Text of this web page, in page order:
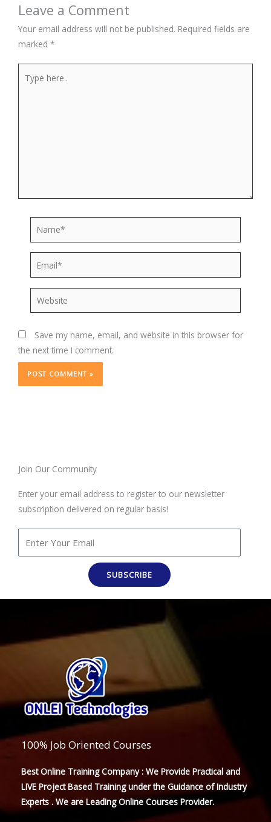
Leave a Comment
Your email address will not be published. Required fields are
marked *
here..
Name*
Website
Save my name, email, and website in this browser for
the next time I comment.
Join Our Community
Enter your email address to register to our newsletter
subscription delivered on regular basis!
SUBSCRIBE
100% Job Oriented Courses
Best Online Training Company : We Provide Practical and
LIVE Project Based Training under the Guidance of Industry
Experts . We are Leading Online Courses Provider.